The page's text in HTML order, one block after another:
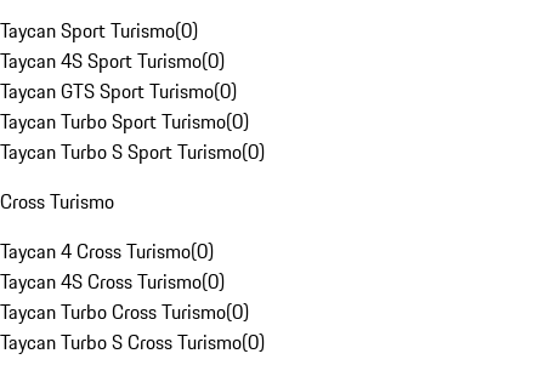
Taycan Sport Turismo(0)
Taycan 4S Sport Turismo(0)
Taycan GTS Sport Turismo(0)
Taycan Turbo Sport Turismo(0)
Taycan Turbo S Sport Turismo(0)
Cross Turismo
Taycan 4 Cross Turismo(0)
Taycan 4S Cross Turismo(0)
Taycan Turbo Cross Turismo(0)
Taycan Turbo S Cross Turismo(0)